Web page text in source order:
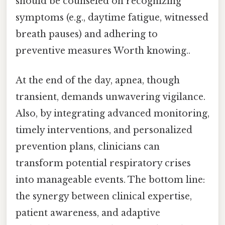
symptoms (e.g., daytime fatigue, witnessed
breath pauses) and adhering to
preventive measures Worth knowing..
At the end of the day, apnea, though
transient, demands unwavering vigilance.
Also, by integrating advanced monitoring,
timely interventions, and personalized
prevention plans, clinicians can
transform potential respiratory crises
into manageable events. The bottom line:
the synergy between clinical expertise,
patient awareness, and adaptive